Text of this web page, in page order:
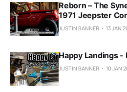
Reborn – The
1971 Jeepster
JUSTIN BANNER 13 JAN
Happy Landings -
JUSTIN BANNER 10 JAN